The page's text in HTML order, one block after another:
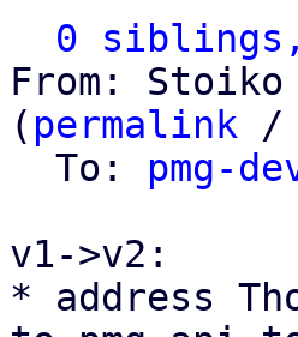
0
From: Stoiko
( permalink /
  To:
pmg-
v1->v2:
* address